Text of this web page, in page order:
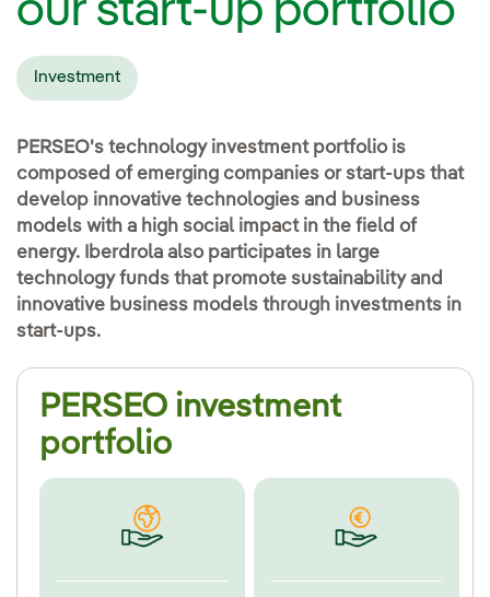
our start-up portfolio
Investment
PERSEO's technology investment portfolio is
composed of emerging companies or start-ups that
develop innovative technologies and business
models with a high social impact in the field of
energy. Iberdrola also participates in large
technology funds that promote sustainability and
innovative business models through investments in
start-ups.
PERSEO investment
portfolio